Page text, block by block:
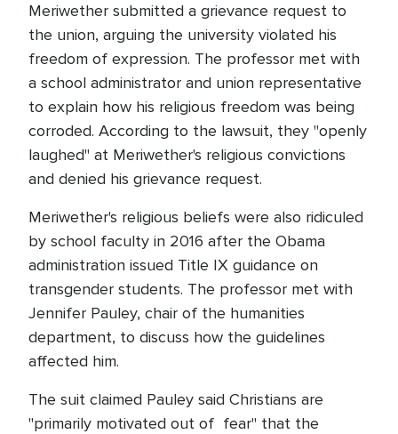
Meriwether submitted a grievance request to
the union, arguing the university violated his
freedom of expression. The professor met with
a school administrator and union representative
to explain how his religious freedom was being
corroded. According to the lawsuit, they "openly
laughed" at Meriwether's religious convictions
and denied his grievance request.
Meriwether's religious beliefs were also ridiculed
by school faculty in 2016 after the Obama
administration issued Title IX guidance on
transgender students. The professor met with
Jennifer Pauley, chair of the humanities
department, to discuss how the guidelines
affected him.
The suit claimed Pauley said Christians are
"primarily motivated out of fear" that the